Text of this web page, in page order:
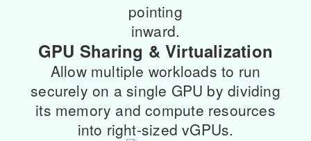
GPU Sharing & Virtualization
Allow multiple workloads to run
securely on a single GPU by dividing
its memory and compute resources
into right-sized vGPUs.